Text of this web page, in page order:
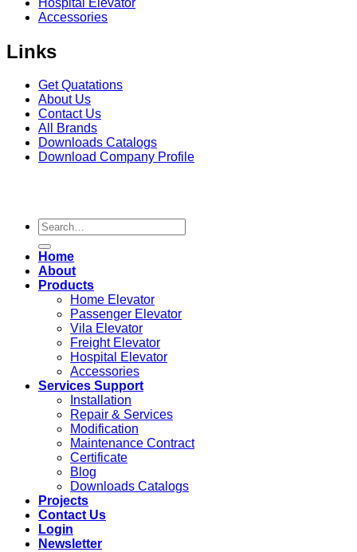
Accessories
Links
Get Quatations
About Us
Contact Us
All Brands
Downloads Catalogs
Download Company Profile
Search
for:
Home
About
Products
Home Elevator
Passenger Elevator
Vila Elevator
Freight Elevator
Hospital Elevator
Accessories
Services Support
Installation
Repair & Services
Modification
Maintenance Contract
Certificate
Blog
Downloads Catalogs
Projects
Contact Us
Login
Newsletter